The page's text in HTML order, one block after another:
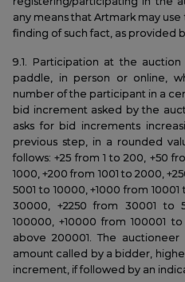
any means that Artmark may
finding of such fact, as provided
9.1. Participation at the
paddle, in person or online,
number of the participant in a
bid increment asked by the
asks for bid increments
previous step, in a rounded
follows: +25 from 1 to 200, +50
1000, +200 from 1001 to 2000,
5001 to 10000, +1000 from
30000, +2250 from 30001 to
100000, +10000 from 100001
above 200001. The
amount called by a bidder,
increment, if followed by an